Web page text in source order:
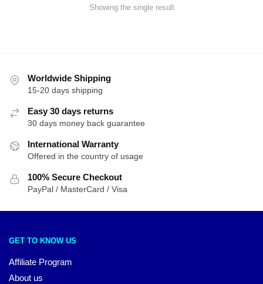
Showing the single result
Worldwide Shipping
15-20 days shipping
Easy 30 days returns
30 days money back guarantee
International Warranty
Offered in the country of usage
100% Secure Checkout
PayPal / MasterCard / Visa
GET TO KNOW US
Affiliate Program
About us